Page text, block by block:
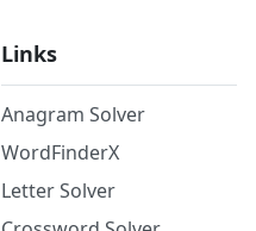
Links
Anagram Solver
WordFinderX
Letter Solver